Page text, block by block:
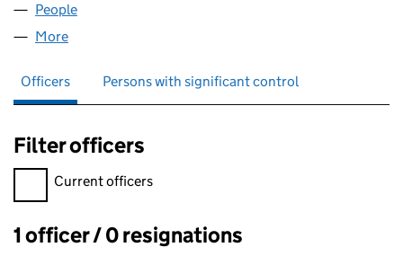
People
More
Officers Persons with significant control
Filter officers
Filter officers, selecting an input will reload the page.
Current officers
Officers:
1 officer / 0 resignations